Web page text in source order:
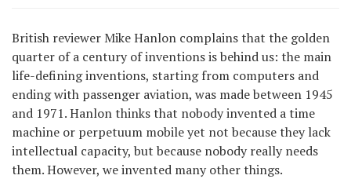
British reviewer Mike Hanlon complains that the golden
quarter of a century of inventions is behind us: the main
life-defining inventions, starting from computers and
ending with passenger aviation, was made between 1945
and 1971. Hanlon thinks that nobody invented a time
machine or perpetuum mobile yet not because they lack
intellectual capacity, but because nobody really needs
them. However, we invented many other things.